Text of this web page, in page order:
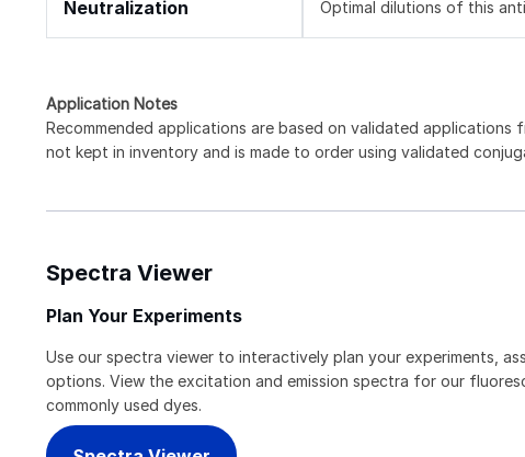
Neutralization Optimal dilutions of this
Application Notes
Recommended applications are based on validated
not kept in inventory and is made to order using validated
Spectra Viewer
Plan Your Experiments
Use our spectra viewer to interactively plan your experiments,
options. View the excitation and emission spectra for our
commonly used dyes.